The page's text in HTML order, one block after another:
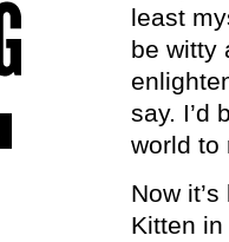
least
be witty
say. I’d
world to
Now
Kitten